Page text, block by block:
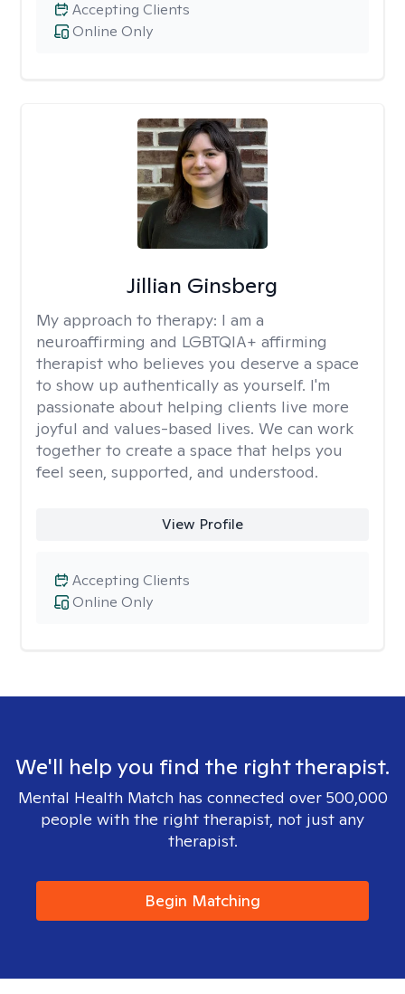
Online Only
Accepting Clients
Jillian Ginsberg
My approach to therapy: I am a
neuroaffirming and LGBTQIA+ affirming
therapist who believes you deserve a space
to show up authentically as yourself. I'm
passionate about helping clients live more
joyful and values-based lives. We can work
together to create a space that helps you
feel seen, supported, and understood.
View Profile
Online Only
Accepting Clients
We'll help you find the right therapist.
Mental Health Match has connected over 500,000
people with the right therapist, not just any
therapist.
Begin Matching